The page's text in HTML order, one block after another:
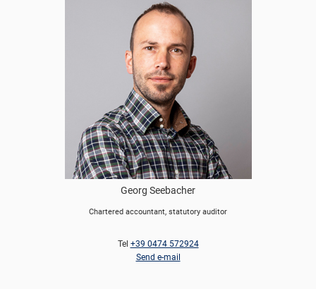
Georg Seebacher
Chartered accountant, statutory auditor
Tel +39 0474 572924
Send e-mail